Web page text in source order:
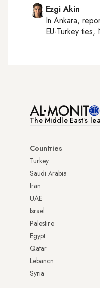
Ezgi Akin
In Ankara,
EU-Turkey ties,
The Middle Eastʼs
Countries
Turkey
Saudi Arabia
Iran
UAE
Israel
Palestine
Egypt
Qatar
Lebanon
Syria